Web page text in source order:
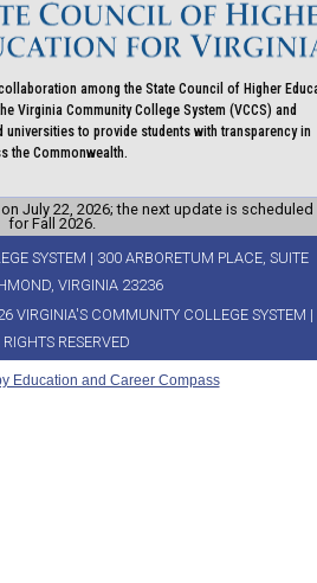
among the State Council of Higher
Virginia Community College System (VCCS) and
to provide students with transparency in
the Commonwealth.
July 22, 2026; the next update is scheduled
for Fall 2026.
SYSTEM | 300 ARBORETUM PLACE, SUITE
VIRGINIA 23236
VIRGINIA'S COMMUNITY COLLEGE SYSTEM |
RESERVED
Education and Career Compass